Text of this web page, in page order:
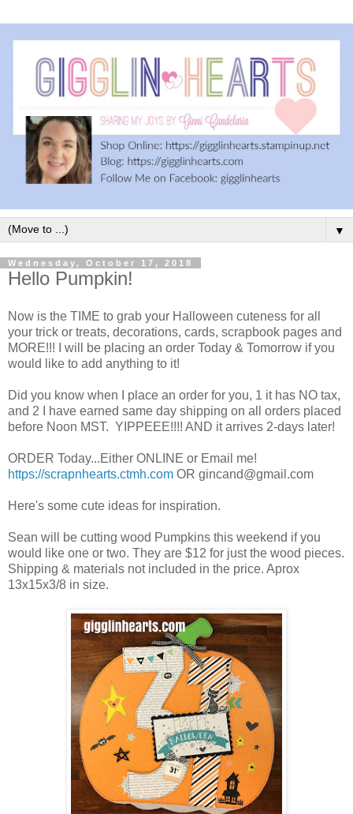
▼
Wednesday, October 17, 2018
Hello Pumpkin!
Now is the TIME to grab your Halloween cuteness for all
your trick or treats, decorations, cards, scrapbook pages and
MORE!!! I will be placing an order Today & Tomorrow if you
would like to add anything to it!
Did you know when I place an order for you, 1 it has NO tax,
and 2 I have earned same day shipping on all orders placed
before Noon MST. YIPPEEE!!!! AND it arrives 2-days later!
ORDER Today...Either ONLINE or Email me!
https://scrapnhearts.ctmh.com OR gincand@gmail.com
Here's some cute ideas for inspiration.
Sean will be cutting wood Pumpkins this weekend if you
would like one or two. They are $12 for just the wood pieces.
Shipping & materials not included in the price. Aprox
13x15x3/8 in size.